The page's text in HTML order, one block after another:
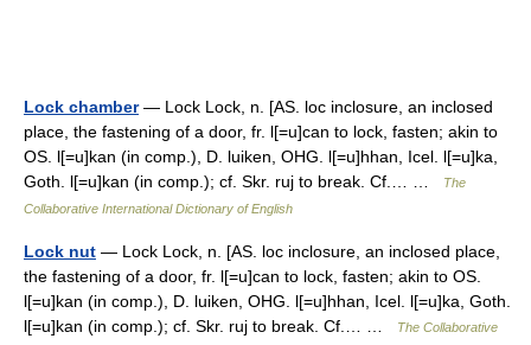
Lock chamber— Lock Lock, n. [AS. loc inclosure, an inclosed
place, the fastening of a door, fr. l[=u]can to lock, fasten; akin to
OS. l[=u]kan (in comp.), D. luiken, OHG. l[=u]hhan, Icel. l[=u]ka,
Goth. l[=u]kan (in comp.); cf. Skr. ruj to break. Cf.… …
The
Collaborative International Dictionary of English
Lock nut — Lock Lock, n. [AS. loc inclosure, an inclosed place,
the fastening of a door, fr. l[=u]can to lock, fasten; akin to OS.
l[=u]kan (in comp.), D. luiken, OHG. l[=u]hhan, Icel. l[=u]ka, Goth.
l[=u]kan (in comp.); cf. Skr. ruj to break. Cf.… …
The Collaborative